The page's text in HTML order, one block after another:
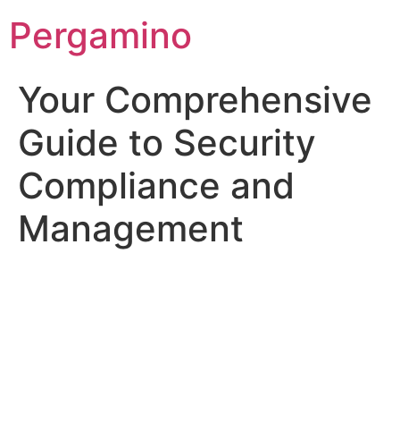
Pergamino
Your Comprehensive
Guide to Security
Compliance and
Management